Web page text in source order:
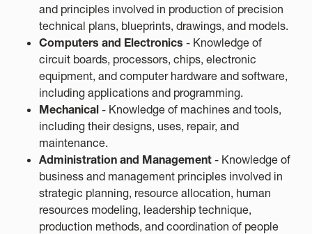
and principles involved in production of precision
technical plans, blueprints, drawings, and models.
Computers and Electronics - Knowledge of
circuit boards, processors, chips, electronic
equipment, and computer hardware and software,
including applications and programming.
Mechanical - Knowledge of machines and tools,
including their designs, uses, repair, and
maintenance.
Administration and Management - Knowledge of
business and management principles involved in
strategic planning, resource allocation, human
resources modeling, leadership technique,
production methods, and coordination of people